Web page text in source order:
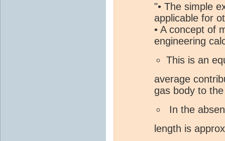
"• The simple
applicable for
• A concept of
engineering
This is an
average
gas body to
In the
length is